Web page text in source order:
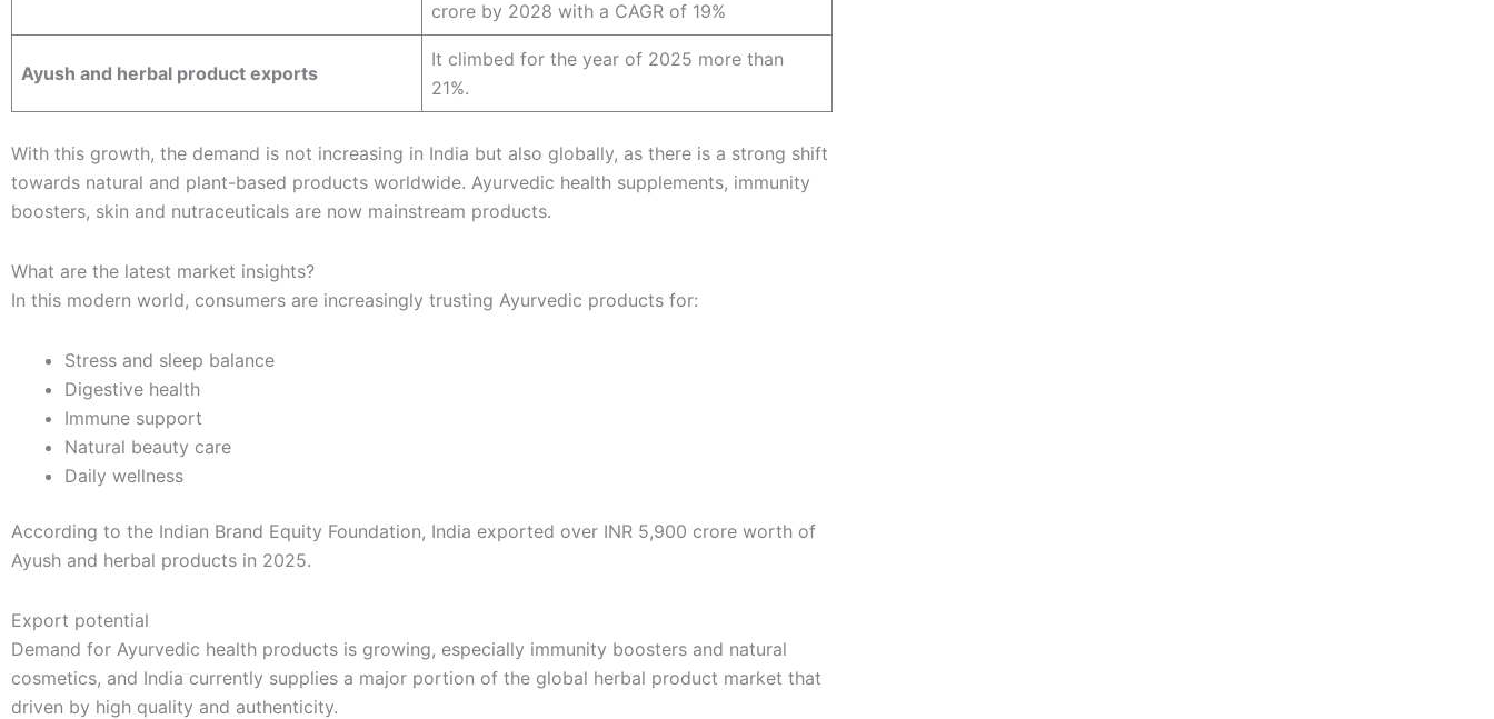
crore by 2028 with a CAGR of 19%
Ayush and herbal product exports
It climbed for the year of 2025 more than
21%.
With this growth, the demand is not increasing in India but also globally, as there is a strong shift
towards natural and plant-based products worldwide. Ayurvedic health supplements, immunity
boosters, skin and nutraceuticals are now mainstream products.
What are the latest market insights?
In this modern world, consumers are increasingly trusting Ayurvedic products for:
Stress and sleep balance
Digestive health
Immune support
Natural beauty care
Daily wellness
According to the Indian Brand Equity Foundation, India exported over INR 5,900 crore worth of
Ayush and herbal products in 2025.
Export potential
Demand for Ayurvedic health products is growing, especially immunity boosters and natural
cosmetics, and India currently supplies a major portion of the global herbal product market that
driven by high quality and authenticity.